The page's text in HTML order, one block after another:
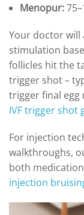
Menopur:
Your doctor
stimulation
follicles hit the
trigger shot –
trigger final
IVF trigger shot
For injection
walkthroughs,
both
injection